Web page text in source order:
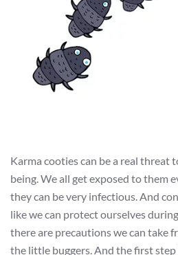
Karma cooties can be a real threat
being. We all get exposed to them
they can be very infectious. And
like we can protect ourselves
there are precautions we can take
the little buggers. And the first